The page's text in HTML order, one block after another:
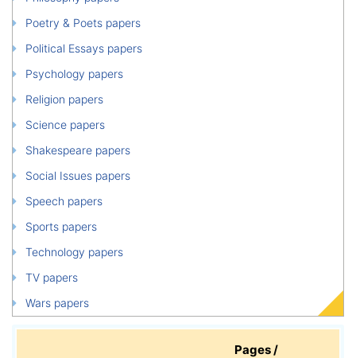
Poetry & Poets papers
Political Essays papers
Psychology papers
Religion papers
Science papers
Shakespeare papers
Social Issues papers
Speech papers
Sports papers
Technology papers
TV papers
Wars papers
Pages /